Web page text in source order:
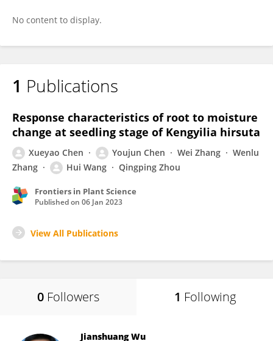
No content to display.
1 Publications
Response characteristics of root to moisture
change at seedling stage of Kengyilia hirsuta
Xueyao Chen Youjun Chen Wei Zhang
Wenlu
Zhang
Hui Wang Qingping Zhou
Frontiers in Plant Science
Published on 06 Jan 2023
View All Publications
0 Followers 1 Following
Jianshuang Wu